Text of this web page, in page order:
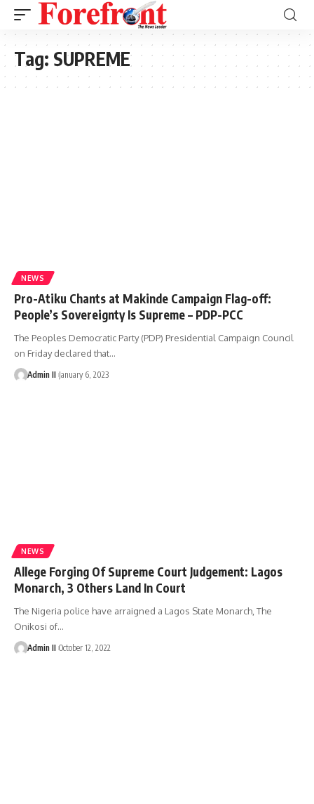
Tag: SUPREME
NEWS
Pro-Atiku Chants at Makinde Campaign Flag-off:
People’s Sovereignty Is Supreme – PDP-PCC
The Peoples Democratic Party (PDP) Presidential Campaign Council
on Friday declared that…
Admin II January 6, 2023
NEWS
Allege Forging Of Supreme Court Judgement: Lagos
Monarch, 3 Others Land In Court
The Nigeria police have arraigned a Lagos State Monarch, The
Onikosi of…
Admin II October 12, 2022